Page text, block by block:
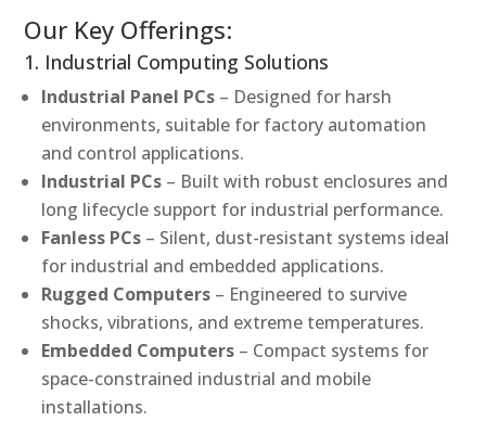
Our Key Offerings:
1. Industrial Computing Solutions
Industrial Panel PCs – Designed for harsh
environments, suitable for factory automation
and control applications.
Industrial PCs – Built with robust enclosures and
long lifecycle support for industrial performance.
Fanless PCs – Silent, dust-resistant systems ideal
for industrial and embedded applications.
Rugged Computers – Engineered to survive
shocks, vibrations, and extreme temperatures.
Embedded Computers – Compact systems for
space-constrained industrial and mobile
installations.